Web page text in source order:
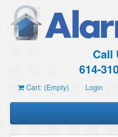
Call
614-
Cart: (Empty) Login